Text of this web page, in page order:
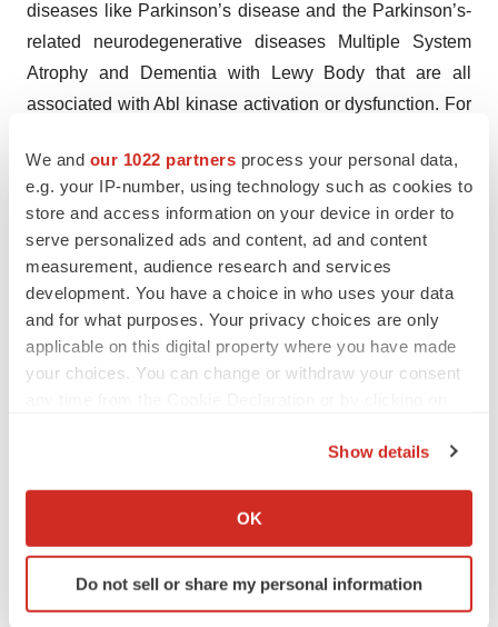
We and our 1022 partners process your personal data,
e.g. your IP-number, using technology such as cookies to
store and access information on your device in order to
serve personalized ads and content, ad and content
measurement, audience research and services
development. You have a choice in who uses your data
and for what purposes. Your privacy choices are only
applicable on this digital property where you have made
your choices. You can change or withdraw your consent
Collect information about your geographical location
Identify your device by actively scanning it for
specific characteristics (fingerprinting)
Show details
OK
Do not sell or share my personal information
diseases like Parkinson’s disease and the Parkinson’s-
related neurodegenerative diseases Multiple System
Atrophy and Dementia with Lewy Body that are all
associated with Abl kinase activation or dysfunction. For
follow us onLinkedIn .
Contacts:
For ABLi Therapeutics
Milton H Werner PhD
Chairman & CEO
info@ablitherapeutics.com